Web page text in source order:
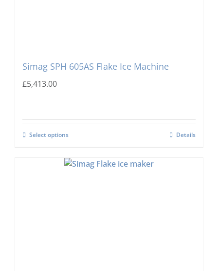
Simag SPH 605AS Flake Ice Machine
£5,413.00
Select options Details